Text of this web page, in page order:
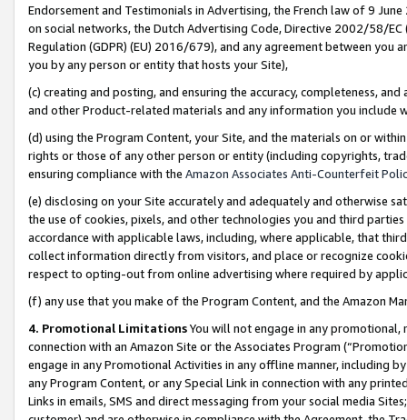
Endorsement and Testimonials in Advertising, the French law of 9
on social networks, the Dutch Advertising Code, Directive 2002/58/
Regulation (GDPR) (EU) 2016/679), and any agreement between
you by any person or entity that hosts your Site),
(c) creating and posting, and ensuring the accuracy, completeness,
and other Product-related materials and any information you include
(d) using the Program Content, your Site, and the materials on or
rights or those of any other person or entity (including copyrights,
ensuring compliance with the Amazon Associates Anti-Counterfeit
(e) disclosing on your Site accurately and adequately and otherwise
the use of cookies, pixels, and other technologies you and third
accordance with applicable laws, including, where applicable, that
collect information directly from visitors, and place or recognize
respect to opting-out from online advertising where required by
(f) any use that you make of the Program Content, and the Amazon
4. Promotional LimitationsYou will not engage in any
connection with an Amazon Site or the Associates Program
engage in any Promotional Activities in any offline manner, including
any Program Content, or any Special Link in connection with any
Links in emails, SMS and direct messaging from your social media